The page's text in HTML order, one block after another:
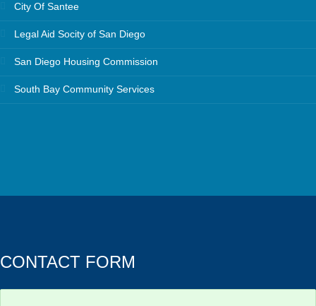
City Of Santee
Legal Aid Socity of San Diego
San Diego Housing Commission
South Bay Community Services
CONTACT FORM